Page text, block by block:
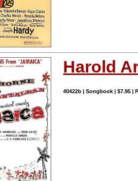
Harold
40422b | Songbook | $7.95 |